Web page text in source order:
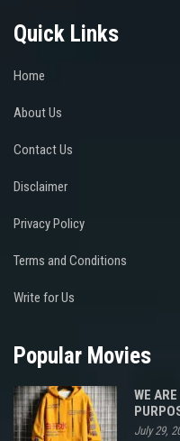
Quick Links
Home
About Us
Contact Us
Disclaimer
Privacy Policy
Terms and Conditions
Write for Us
Popular Movies
WE
July 29,